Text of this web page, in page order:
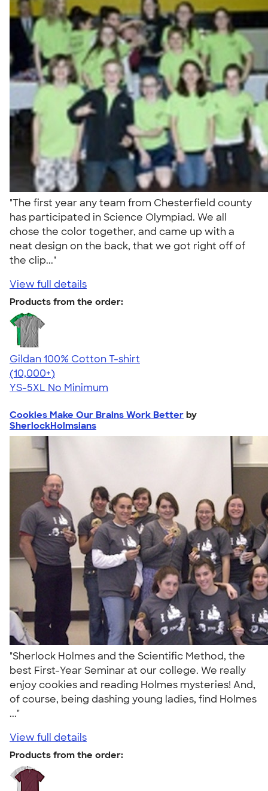
"The first year any team from Chesterfield county
has participated in Science Olympiad. We all
chose the color together, and came up with a
neat design on the back, that we got right off of
the clip..."
View full details
Products from the order:
Gildan 100% Cotton T-shirt
4.63
71535
(10,000+)
YS-5XL No Minimum
Cookies Make Our Brains Work Better by
SherlockHolmsians
"Sherlock Holmes and the Scientific Method, the
best First-Year Seminar at our college. We really
enjoy cookies and reading Holmes mysteries! And,
of course, being dashing young ladies, find Holmes
..."
View full details
Products from the order: